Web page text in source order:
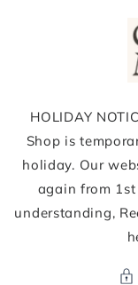
HOLIDAY
Shop is
holiday. Our
again from
understanding,